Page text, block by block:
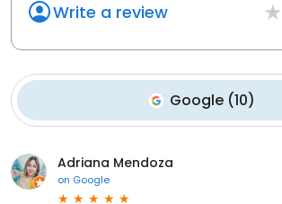
Write a review
Google(10)
Adriana Mendoza
on Google